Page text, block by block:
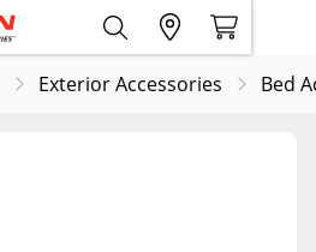
Exterior Accessories Bed